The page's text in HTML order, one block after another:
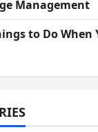
Management
to Do